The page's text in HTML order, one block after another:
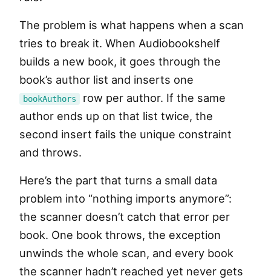
The problem is what happens when a scan
tries to break it. When Audiobookshelf
builds a new book, it goes through the
book’s author list and inserts one
bookAuthors
row per author. If the same
author ends up on that list twice, the
second insert fails the unique constraint
and throws.
Here’s the part that turns a small data
problem into “nothing imports anymore”:
the scanner doesn’t catch that error per
book. One book throws, the exception
unwinds the whole scan, and every book
the scanner hadn’t reached yet never gets